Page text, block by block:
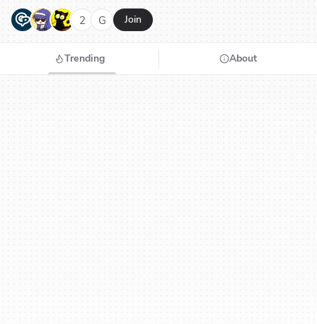
G N H 2 G Join
Trending About